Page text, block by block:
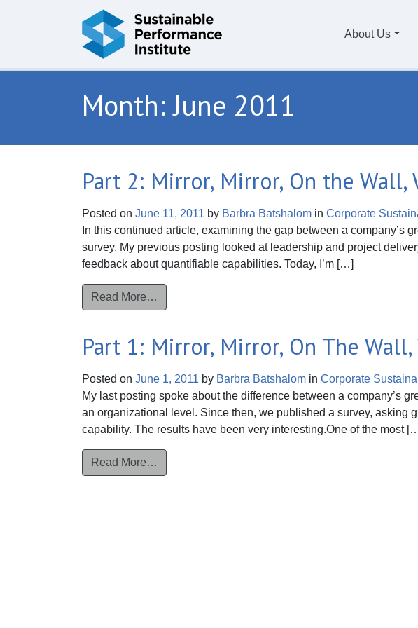
About Us
Month:June 2011
Part 2: Mirror, Mirror, On the Wall,
Posted on June 11, 2011 by Barbra Batshalom in Corporate
In this continued article, examining the gap between a company’s
survey. My previous posting looked at leadership and project
feedback about quantifiable capabilities. Today, I’m […]
Read More…
Part 1: Mirror, Mirror, On The
Posted on June 1, 2011 by Barbra Batshalom in Corporate
My last posting spoke about the difference between a company’s
an organizational level. Since then, we published a survey, asking
capability. The results have been very interesting.One of the most
Read More…